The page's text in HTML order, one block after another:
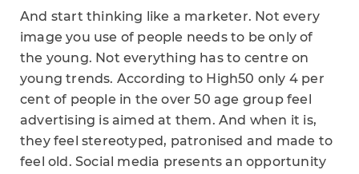
And start thinking like a marketer. Not every
image you use of people needs to be only of
the young. Not everything has to centre on
young trends. According to High50 only 4 per
cent of people in the over 50 age group feel
advertising is aimed at them. And when it is,
they feel stereotyped, patronised and made to
feel old. Social media presents an opportunity